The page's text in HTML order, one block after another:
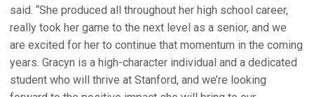
said. “She produced all throughout her high school career,
really took her game to the next level as a senior, and we
are excited for her to continue that momentum in the coming
years. Gracyn is a high-character individual and a dedicated
student who will thrive at Stanford, and we’re looking